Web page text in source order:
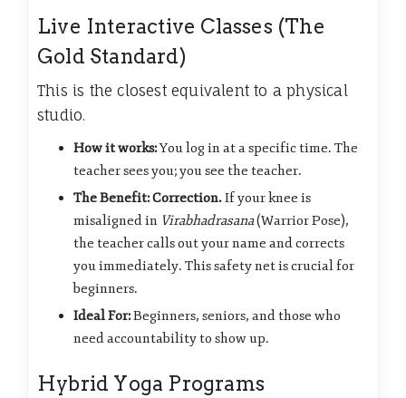
Live Interactive Classes (The
Gold Standard)
This is the closest equivalent to a physical
studio.
How it works:You log in at a specific time. The
teacher sees you; you see the teacher.
The Benefit:Correction.If your knee is
misaligned in Virabhadrasana(Warrior Pose),
the teacher calls out your name and corrects
you immediately. This safety net is crucial for
beginners.
Ideal For:Beginners, seniors, and those who
need accountability to show up.
Hybrid Yoga Programs